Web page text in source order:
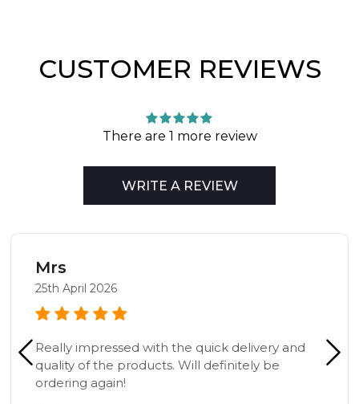
CUSTOMER REVIEWS
There are 1 more review
WRITE A REVIEW
Mrs
25th April 2026
Really impressed with the quick delivery and
quality of the products. Will definitely be
ordering again!